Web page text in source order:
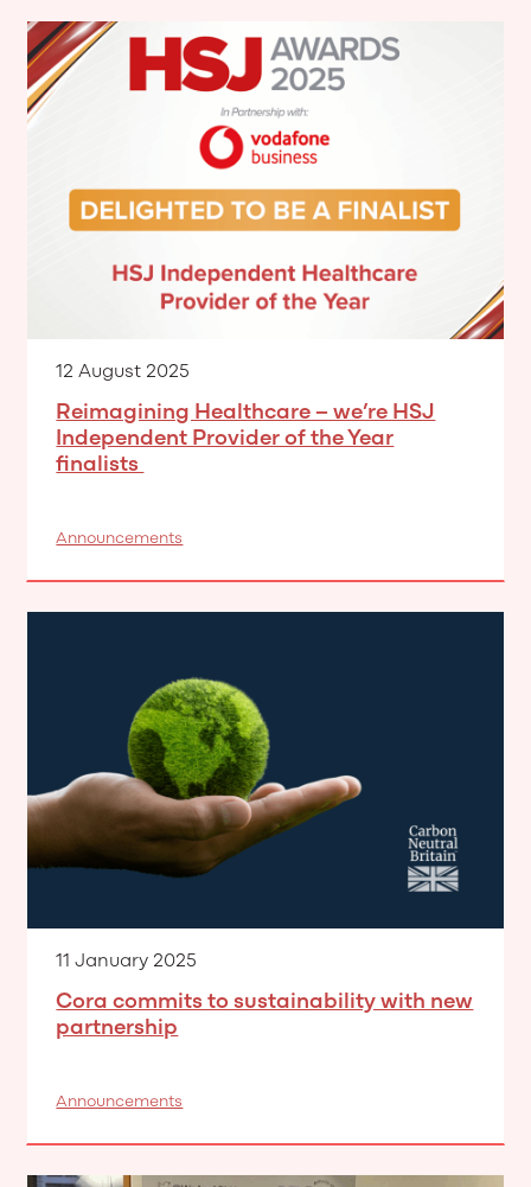
12 August 2025
Reimagining Healthcare – we’re HSJ
Independent Provider of the Year
finalists
Announcements
11 January 2025
Cora commits to sustainability with new
partnership
Announcements